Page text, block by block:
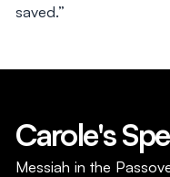
saved.”
Carole's
Messiah in the